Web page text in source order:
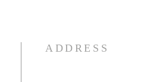
ADDRESS